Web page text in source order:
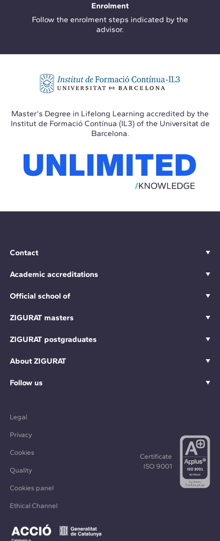
Enrolment
Follow the enrolment steps indicated by the
advisor.
Master's Degree in Lifelong Learning accredited by the
Institut de Formació Contínua (IL3) of the Universitat de
Barcelona.
Contact
Academic accreditations
Official school of
ZIGURAT masters
ZIGURAT postgraduates
About ZIGURAT
Follow us
Legal
Privacy
Cookies
Quality
Cookies panel
Ethical Channel
Certificate
ISO 9001